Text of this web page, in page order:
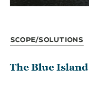
Scope/Solutions
The Blue